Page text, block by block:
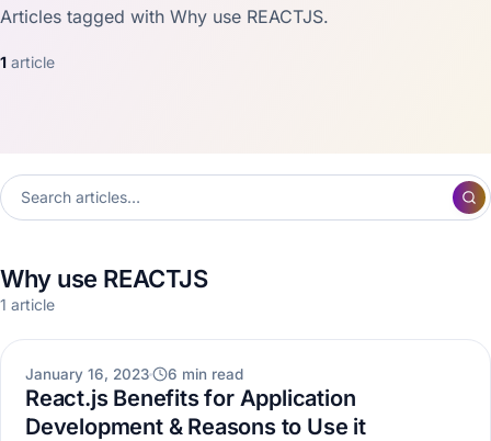
Articles tagged with Why use REACTJS.
1 article
Why use REACTJS
1 article
WEB DEVELOPMENT
January 16, 2023 6 min read
React.js Benefits for Application
Development & Reasons to Use it